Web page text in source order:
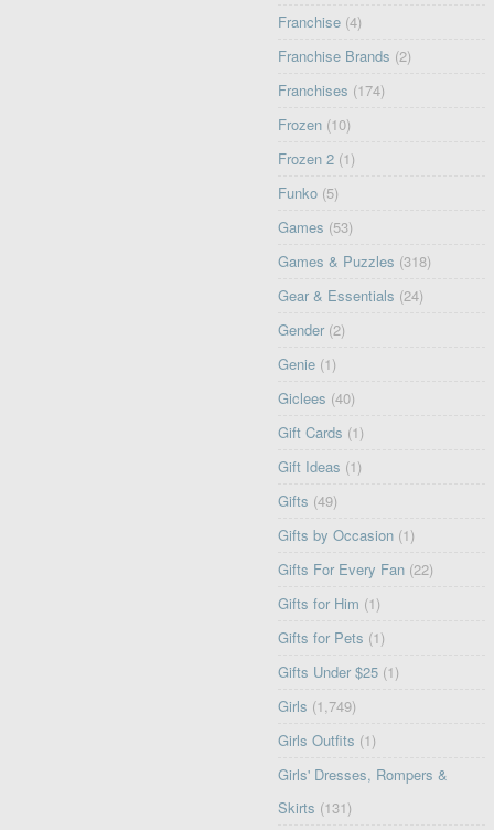
Franchise (4)
Franchise Brands (2)
Franchises (174)
Frozen (10)
Frozen 2 (1)
Funko (5)
Games (53)
Games & Puzzles (318)
Gear & Essentials (24)
Gender (2)
Genie (1)
Giclees (40)
Gift Cards (1)
Gift Ideas (1)
Gifts (49)
Gifts by Occasion (1)
Gifts For Every Fan (22)
Gifts for Him (1)
Gifts for Pets (1)
Gifts Under $25 (1)
Girls (1,749)
Girls Outfits (1)
Girls' Dresses, Rompers &
Skirts (131)